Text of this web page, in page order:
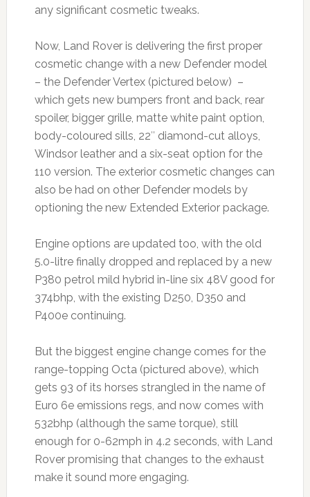
any significant cosmetic tweaks.
Now, Land Rover is delivering the first proper
cosmetic change with a new Defender model
– the Defender Vertex (pictured below) –
which gets new bumpers front and back, rear
spoiler, bigger grille, matte white paint option,
body-coloured sills, 22″ diamond-cut alloys,
Windsor leather and a six-seat option for the
110 version. The exterior cosmetic changes can
also be had on other Defender models by
optioning the new Extended Exterior package.
Engine options are updated too, with the old
5.0-litre finally dropped and replaced by a new
P380 petrol mild hybrid in-line six 48V good for
374bhp, with the existing D250, D350 and
P400e continuing.
But the biggest engine change comes for the
range-topping Octa (pictured above), which
gets 93 of its horses strangled in the name of
Euro 6e emissions regs, and now comes with
532bhp (although the same torque), still
enough for 0-62mph in 4.2 seconds, with Land
Rover promising that changes to the exhaust
make it sound more engaging.